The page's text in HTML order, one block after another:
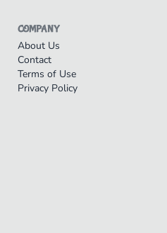
COMPANY
About Us
Contact
Terms of Use
Privacy Policy